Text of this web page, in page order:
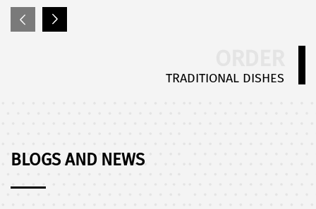
TRADITIONAL DISHES
BLOGS AND NEWS